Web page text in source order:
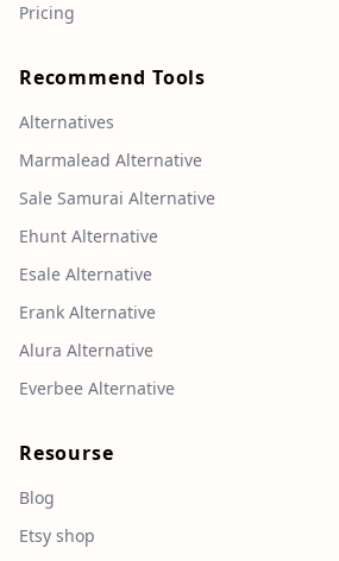
Pricing
Recommend Tools
Alternatives
Marmalead Alternative
Sale Samurai Alternative
Ehunt Alternative
Esale Alternative
Erank Alternative
Alura Alternative
Everbee Alternative
Resourse
Blog
Etsy shop